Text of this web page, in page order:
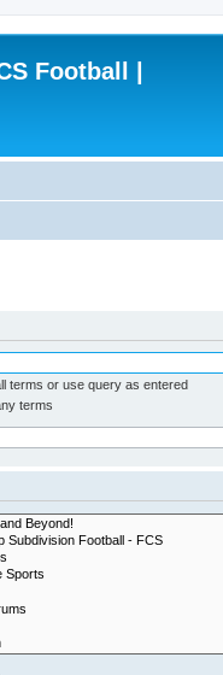
Football |
terms or use query as entered
terms